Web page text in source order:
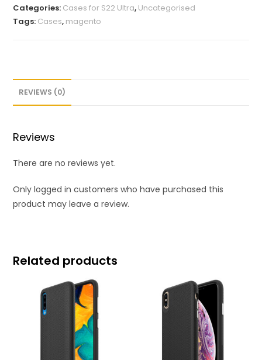
Categories: Cases for S22 Ultra, Uncategorised
Tags: Cases, magento
REVIEWS (0)
Reviews
There are no reviews yet.
Only logged in customers who have purchased this
product may leave a review.
Related products